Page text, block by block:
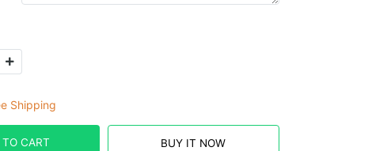
Shipping
CART BUY IT NOW